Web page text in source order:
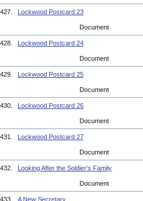
427. Lockwood Postcard 23
Document
428. Lockwood Postcard 24
Document
429. Lockwood Postcard 25
Document
430. Lockwood Postcard 26
Document
431. Lockwood Postcard 27
Document
432. Looking After the Soldier's Family
Document
433. A New Secretary